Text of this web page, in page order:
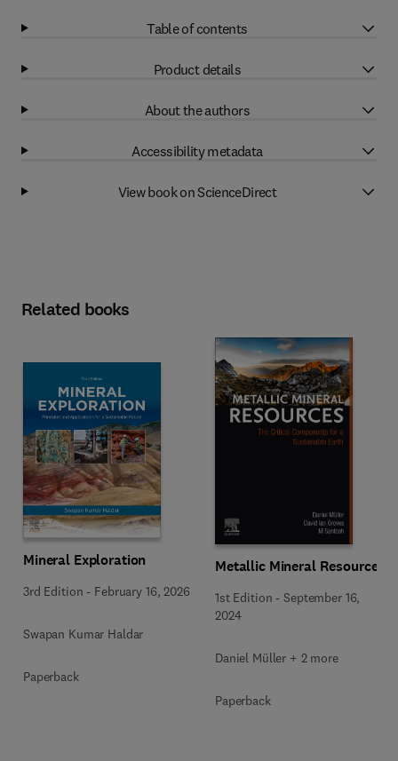
Table of contents
Product details
About the authors
Accessibility metadata
View book on ScienceDirect
Related books
Mineral Exploration
3rd Edition - February 16, 2026
Swapan Kumar Haldar
Paperback
Metallic Mineral Resources
1st Edition -September 16,
2024
Daniel Müller + 2 more
Paperback